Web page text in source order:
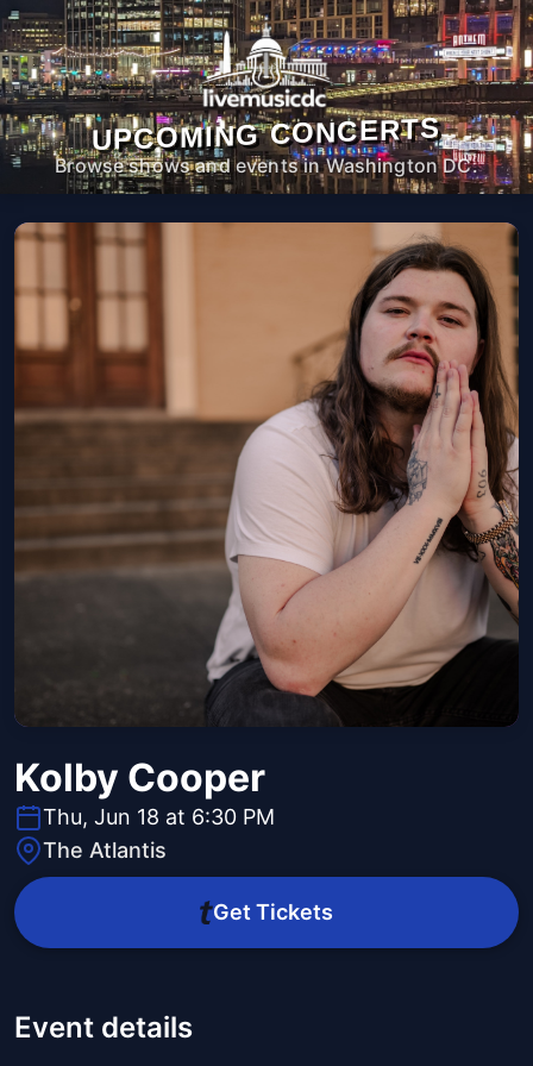
UPCOMING CONCERTS
Browse shows and events in Washington DC.
Kolby Cooper
Thu, Jun 18 at 6:30 PM
The Atlantis
Get Tickets
Event details